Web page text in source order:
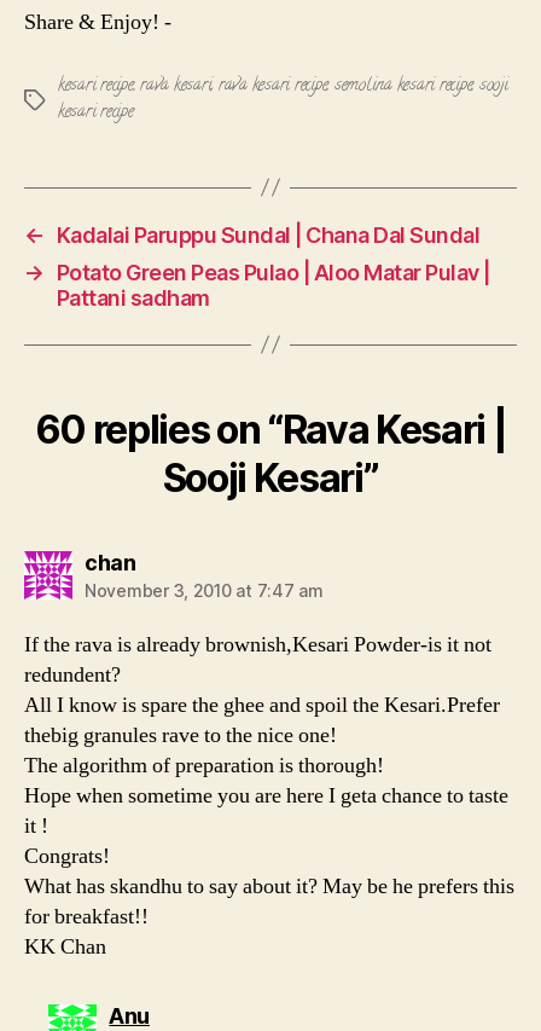
Share & Enjoy! -
Tags
kesari recipe,rava kesari,rava kesari recipe,semolina kesari recipe,sooji
kesari recipe
←
Kadalai Paruppu Sundal | Chana Dal Sundal
→
Potato Green Peas Pulao | Aloo Matar Pulav |
Pattani sadham
60 replies on “Rava Kesari |
Sooji Kesari”
chansays:
November 3, 2010 at 7:47 am
If the rava is already brownish,Kesari Powder-is it not
redundent?
All I know is spare the ghee and spoil the Kesari.Prefer
thebig granules rave to the nice one!
The algorithm of preparation is thorough!
Hope when sometime you are here I geta chance to taste
it !
Congrats!
What has skandhu to say about it? May be he prefers this
for breakfast!!
KK Chan
Anusays: